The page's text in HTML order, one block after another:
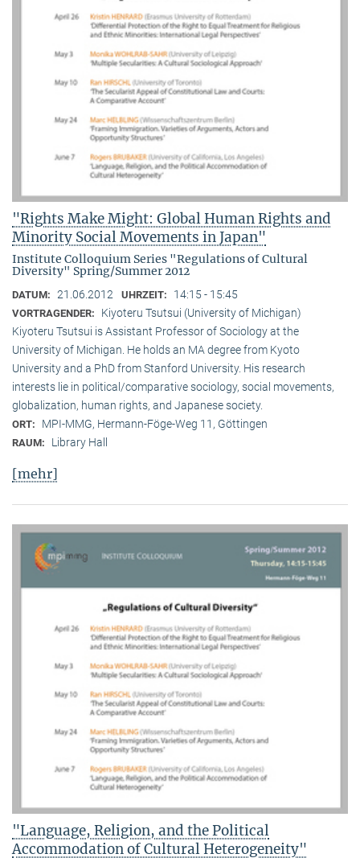
"Rights Make Might: Global Human Rights and
Minority Social Movements in Japan"
Institute Colloquium Series "Regulations of Cultural
Diversity" Spring/Summer 2012
DATUM: 21.06.2012 UHRZEIT: 14:15 - 15:45
VORTRAGENDER:
Kiyoteru Tsutsui (University of Michigan)
Kiyoteru Tsutsui is Assistant Professor of Sociology at the
University of Michigan. He holds an MA degree from Kyoto
University and a PhD from Stanford University. His research
interests lie in political/comparative sociology, social movements,
globalization, human rights, and Japanese society.
ORT: MPI-MMG, Hermann-Föge-Weg 11, Göttingen
RAUM: Library Hall
[mehr]
"Language, Religion, and the Political
Accommodation of Cultural Heterogeneity"